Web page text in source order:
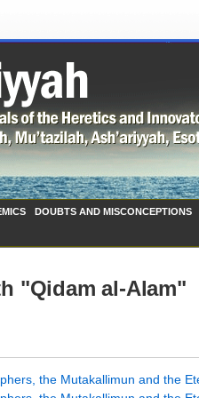
DOUBTS AND MISCONCEPTIONS
"Qidam al-Alam"
the Mutakallimun and the